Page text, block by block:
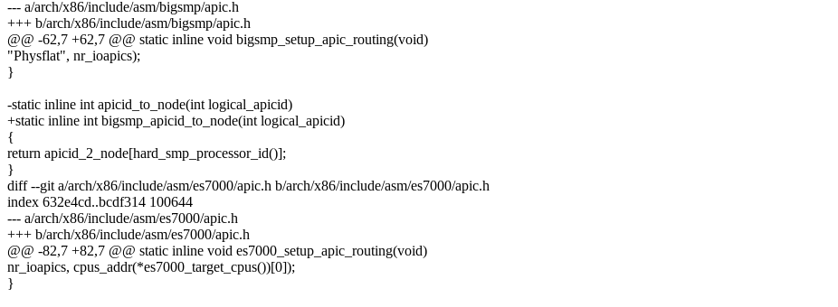
--- a/arch/x86/include/asm/bigsmp/apic.h
+++ b/arch/x86/include/asm/bigsmp/apic.h
@@ -62,7 +62,7 @@ static inline void bigsmp_setup_apic_routing(void)
"Physflat", nr_ioapics);
}
-static inline int apicid_to_node(int logical_apicid)
+static inline int bigsmp_apicid_to_node(int logical_apicid)
{
return apicid_2_node[hard_smp_processor_id()];
}
diff --git a/arch/x86/include/asm/es7000/apic.h b/arch/x86/include/asm/es7000/apic.h
index 632e4cd..bcdf314 100644
--- a/arch/x86/include/asm/es7000/apic.h
+++ b/arch/x86/include/asm/es7000/apic.h
@@ -82,7 +82,7 @@ static inline void es7000_setup_apic_routing(void)
nr_ioapics, cpus_addr(*es7000_target_cpus())[0]);
}